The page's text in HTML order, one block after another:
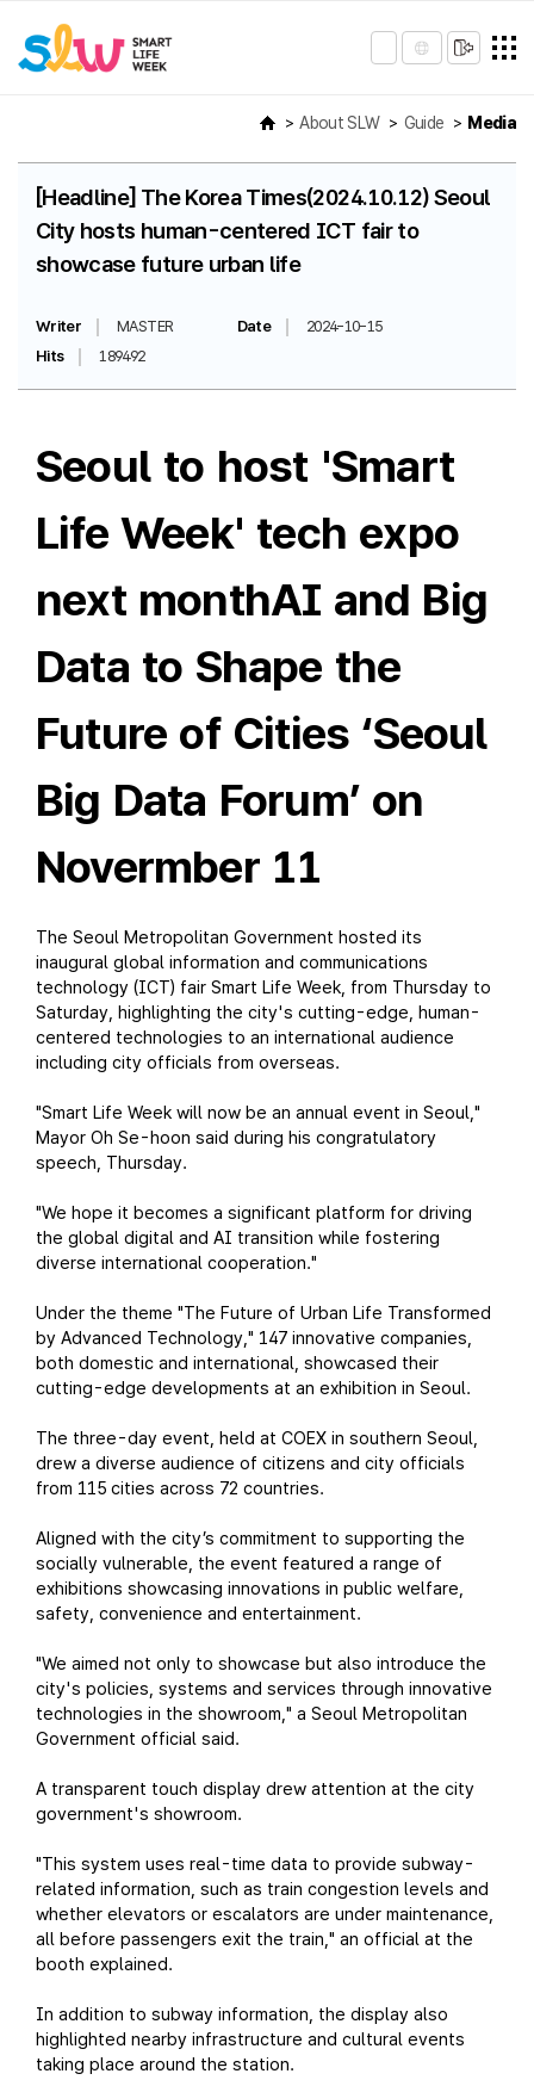
About SLW Guide Media
[Headline] The Korea Times(2024.10.12) Seoul
City hosts human-centered ICT fair to
showcase future urban life
Writer MASTER Date
2024-10-15
Hits
189492
Seoul to host 'Smart
Life Week' tech expo
next monthAI and Big
Data to Shape the
Future of Cities ‘Seoul
Big Data Forum’ on
Novermber 11
The Seoul Metropolitan Government hosted its
inaugural global information and communications
technology (ICT) fair Smart Life Week, from Thursday to
Saturday, highlighting the city's cutting-edge, human-
centered technologies to an international audience
including city officials from overseas.
"Smart Life Week will now be an annual event in Seoul,"
Mayor Oh Se-hoon said during his congratulatory
speech, Thursday.
"We hope it becomes a significant platform for driving
the global digital and AI transition while fostering
diverse international cooperation."
Under the theme "The Future of Urban Life Transformed
by Advanced Technology," 147 innovative companies,
both domestic and international, showcased their
cutting-edge developments at an exhibition in Seoul.
The three-day event, held at COEX in southern Seoul,
drew a diverse audience of citizens and city officials
from 115 cities across 72 countries.
Aligned with the city’s commitment to supporting the
socially vulnerable, the event featured a range of
exhibitions showcasing innovations in public welfare,
safety, convenience and entertainment.
"We aimed not only to showcase but also introduce the
city's policies, systems and services through innovative
technologies in the showroom," a Seoul Metropolitan
Government official said.
A transparent touch display drew attention at the city
government's showroom.
"This system uses real-time data to provide subway-
related information, such as train congestion levels and
whether elevators or escalators are under maintenance,
all before passengers exit the train," an official at the
booth explained.
In addition to subway information, the display also
highlighted nearby infrastructure and cultural events
taking place around the station.